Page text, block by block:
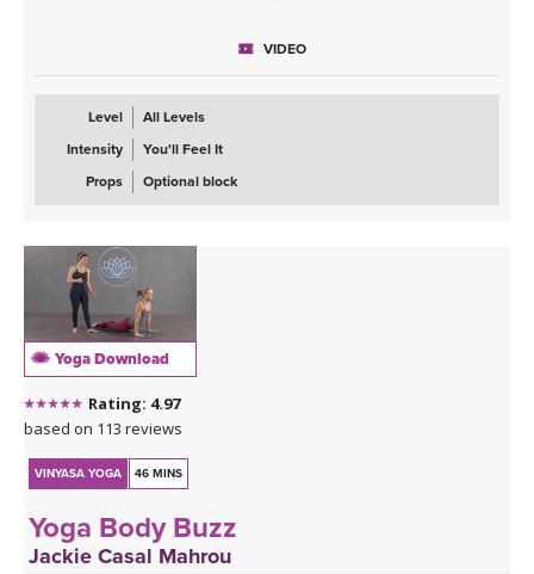
**This class is part of our
VIDEO
Level
All Levels
Intensity
You'll Feel It
Props
Optional block
Yoga Download
Rating: 4.97
based on 113 reviews
VINYASA YOGA 46 MINS
Yoga Body Buzz
Jackie Casal Mahrou